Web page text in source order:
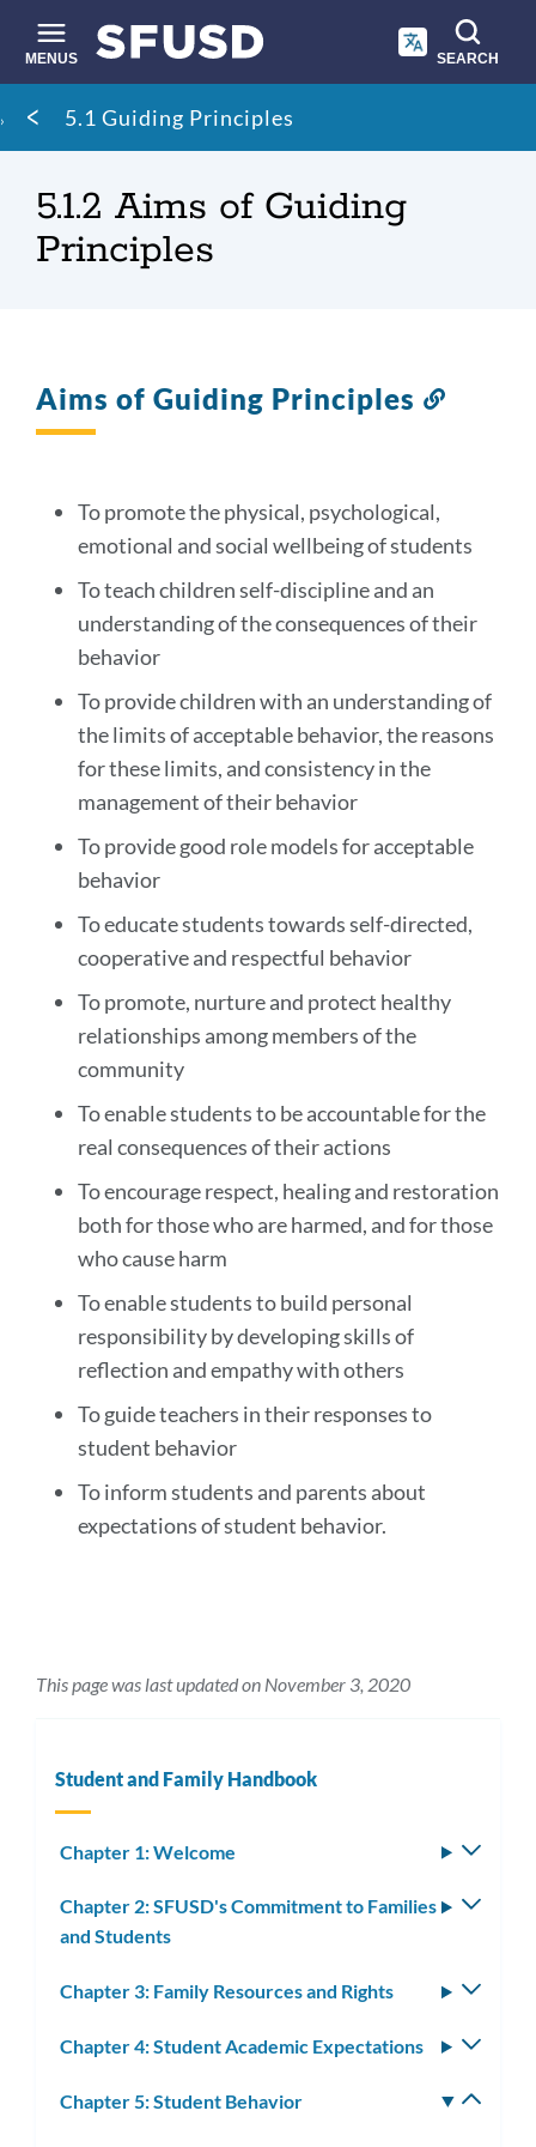
main
content
MENUS SEARCH
Site
search
Breadcrumb
5.1 Guiding Principles
5.1.2 Aims of Guiding
Principles
Aims of Guiding Principles
To promote the physical, psychological,
emotional and social wellbeing of students
To teach children self-discipline and an
understanding of the consequences of their
behavior
To provide children with an understanding of
the limits of acceptable behavior, the reasons
for these limits, and consistency in the
management of their behavior
To provide good role models for acceptable
behavior
To educate students towards self-directed,
cooperative and respectful behavior
To promote, nurture and protect healthy
relationships among members of the
community
To enable students to be accountable for the
real consequences of their actions
To encourage respect, healing and restoration
both for those who are harmed, and for those
who cause harm
To enable students to build personal
responsibility by developing skills of
reflection and empathy with others
To guide teachers in their responses to
student behavior
To inform students and parents about
expectations of student behavior.
This page was last updated on November 3, 2020
Student and Family Handbook
Chapter 1: Welcome
Chapter 2: SFUSD's Commitment to Families
and Students
Chapter 3: Family Resources and Rights
Chapter 4: Student Academic Expectations
Chapter 5: Student Behavior